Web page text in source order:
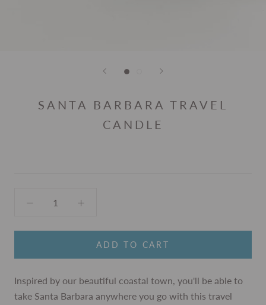
SANTA BARBARA TRAVEL
CANDLE
ADD TO CART
Inspired by our beautiful coastal town, you'll be able to
take Santa Barbara anywhere you go with this travel